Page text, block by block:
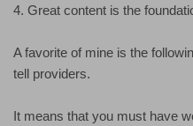
4. Great content is the
A favorite of mine is the
tell providers.
It means that you must have